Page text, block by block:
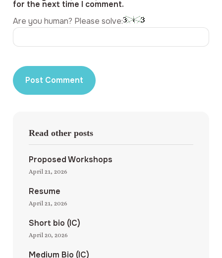
for the next time I comment.
Are you human? Please solve:
Read other posts
Proposed Workshops
April 21, 2026
Resume
April 21, 2026
Short bio (IC)
April 20, 2026
Medium Bio (IC)